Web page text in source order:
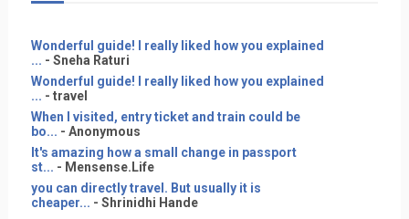
Wonderful guide! I really liked how you explained
... - Sneha Raturi
Wonderful guide! I really liked how you explained
... - travel
When I visited, entry ticket and train could be
bo... - Anonymous
It's amazing how a small change in passport
st... - Mensense.Life
you can directly travel. But usually it is
cheaper... - Shrinidhi Hande